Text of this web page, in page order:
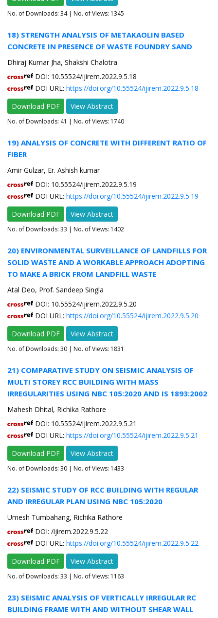
No. of Downloads: 34| No. of Views: 1345
18) STRENGTH ANALYSIS OF METAKAOLIN BASED
CONCRETE IN PRESENCE OF WASTE FOUNDRY SAND
Dhiraj Kumar Jha, Shakshi Chalotra
DOI: 10.55524/ijirem.2022.9.5.18
DOI URL: https://doi.org/10.55524/ijirem.2022.9.5.18
Download PDF
View Abstract
No. of Downloads: 41 | No. of Views: 1740
19) ANALYSIS OF CONCRETE WITH DIFFERENT RATIO OF
FIBER
Amir Gulzar, Er. Ashish kumar
DOI: 10.55524/ijirem.2022.9.5.19
DOI URL: https://doi.org/10.55524/ijirem.2022.9.5.19
Download PDF
View Abstract
No. of Downloads: 33 | No. of Views: 1402
20) ENVIRONMENTAL SURVEILLANCE OF LANDFILLS FOR
SOLID WASTE AND A WORKABLE APPROACH ADOPTING
TO MAKE A BRICK FROM LANDFILL WASTE
Atal Deo, Prof. Sandeep Singla
DOI: 10.55524/ijirem.2022.9.5.20
DOI URL: https://doi.org/10.55524/ijirem.2022.9.5.20
Download PDF
View Abstract
No. of Downloads: 30 | No. of Views: 1831
21) COMPARATIVE STUDY ON SEISMIC ANALYSIS OF
MULTI STOREY RCC BUILDING WITH MASS
IRREGULARITIES USING NBC 105:2020 AND IS 1893:2002
Mahesh Dhital, Richika Rathore
DOI: 10.55524/ijirem.2022.9.5.21
DOI URL: https://doi.org/10.55524/ijirem.2022.9.5.21
Download PDF
View Abstract
No. of Downloads: 30 | No. of Views: 1433
22) SEISMIC STUDY OF RCC BUILDING WITH REGULAR
AND IRREGULAR PLAN USING NBC 105:2020
Umesh Tumbahang, Richika Rathore
DOI: /ijirem.2022.9.5.22
DOI URL: https://doi.org/10.55524/ijirem.2022.9.5.22
Download PDF
View Abstract
No. of Downloads: 33 | No. of Views: 1163
23) SEISMIC ANALYSIS OF VERTICALLY IRREGULAR RC
BUILDING FRAME WITH AND WITHOUT SHEAR WALL